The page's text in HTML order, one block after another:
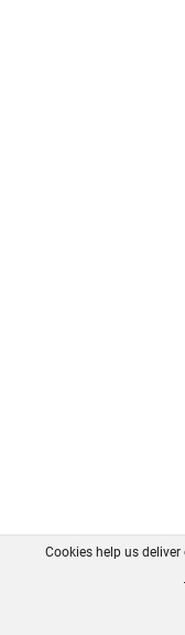
FAQ
Cookies help us deliver